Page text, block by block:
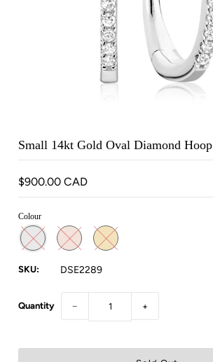
Small 14kt Gold Oval Diamond Hoop
$900.00 CAD
Colour
SKU: DSE2289
Quantity − +